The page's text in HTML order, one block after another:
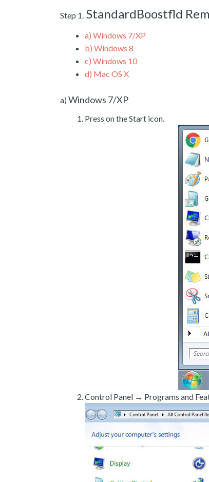
Step 1. StandardBoostfld
a) Windows 7/XP
b) Windows 8
c) Windows 10
d) Mac OS X
a) Windows 7/XP
Press on the Start icon.
Control Panel → Programs and